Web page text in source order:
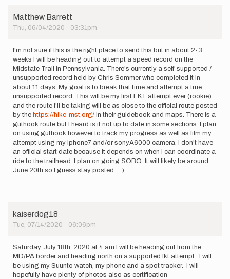
Matthew Barrett
Thu, 06/04/2020 - 03:31pm
I'm not sure if this is the right place to send this but in about 2-3
weeks I will be heading out to attempt a speed record on the
Midstate Trail in Pennsylvania. There's currently a self-supported /
unsupported record held by Chris Sommer who completed it in
about 11 days. My goal is to break that time and attempt a true
unsupported record. This will be my first FKT attempt ever (rookie)
and the route I'll be taking will be as close to the official route posted
by the https://hike-mst.org/ in their guidebook and maps. There is a
guthook route but I heard is it not up to date in some sections. I plan
on using guthook however to track my progress as well as film my
attempt using my iphone7 and/or sonyA6000 camera. I don't have
an official start date because it depends on when I can coordinate a
ride to the trailhead. I plan on going SOBO. It will likely be around
June 20th so I guess stay posted... :)
kaiserdog18
Tue, 07/14/2020 - 06:06pm
Saturday, July 18th, 2020 at 4 am I will be heading out from the
MD/PA border and heading north on a supported fkt attempt. I will
be using my Suunto watch, my phone and a spot tracker. I will
hopefully have plenty of photos also as certification